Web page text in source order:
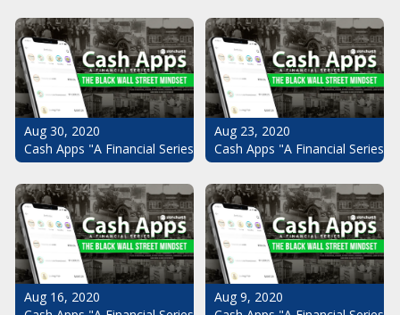
Aug 30, 2020
Cash Apps "A Financial Series": The Black Wall Street Mindset
Aug 23, 2020
Cash Apps "A Financial
Aug 16, 2020
Aug 9, 2020